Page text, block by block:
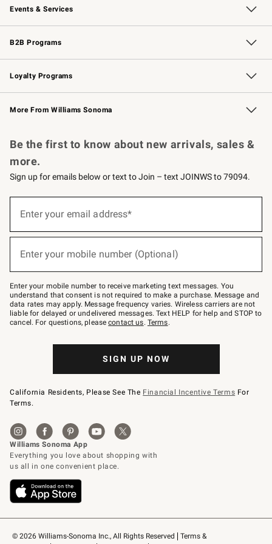
Events & Services
Wedding & Gift Registry Free Design Services
Events Knife Sharpening
Gift Cards
B2B Programs
B2B Overview Contract
Trade Professional Chefs
Corporate Gifting
Loyalty Programs
Williams Sonoma Credit Card Key Rewards
Williams Sonoma Reserve
More From Williams Sonoma
© 2026 Williams-Sonoma Inc., All Rights Reserved
Terms &
Be the first to know about new arrivals, sales &
more.
Sign up for emails below or text to Join – text JOINWS to 79094.
below
Join
–
text
JOINWS
to
79094.
Enter your email address*
Enter your mobile number (Optional)
Enter your mobile number to receive marketing text messages. You
understand that consent is not required to make a purchase. Message and
data rates may apply. Message frequency varies. Wireless carriers are not
liable for delayed or undelivered messages. Text HELP for help and STOP to
cancel. For questions, pleasecontact us. Terms.
SIGN UP NOW
California Residents, Please See The Financial Incentive Terms For
Terms.